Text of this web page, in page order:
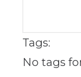
Tags:
No tags